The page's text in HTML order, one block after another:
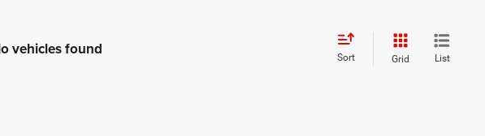
vehicles found Sort Grid List